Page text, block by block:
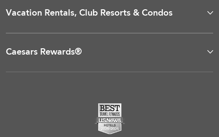
Vacation Rentals, Club Resorts & Condos
Caesars Rewards®